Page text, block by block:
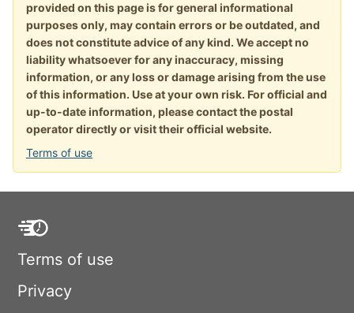
provided on this page is for general informational
purposes only, may contain errors or be outdated, and
does not constitute advice of any kind. We accept no
liability whatsoever for any inaccuracy, missing
information, or any loss or damage arising from the use
of this information. Use at your own risk. For official and
up-to-date information, please contact the postal
operator directly or visit their official website.
Terms of use
Terms of use
Privacy